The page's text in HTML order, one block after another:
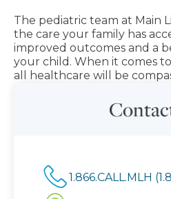
The pediatric team at Main
the care your family has
improved outcomes and a
your child. When it comes
all healthcare will be
1.866.CALL.MLH